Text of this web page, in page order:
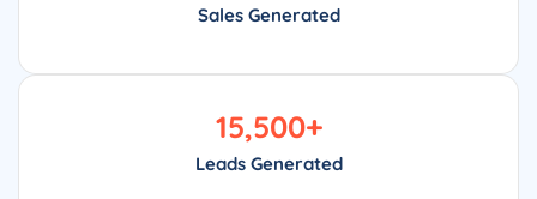
Sales Generated
Leads Generated
15,500+